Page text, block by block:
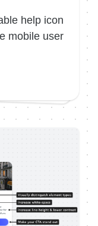
help icon
mobile user